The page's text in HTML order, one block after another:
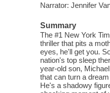
Narrator: Jennifer
Summary
The #1 New York
thriller that pits a
eyes, he'll get you.
nation's top sleep
year-old son,
that can turn a
He's a shadowy